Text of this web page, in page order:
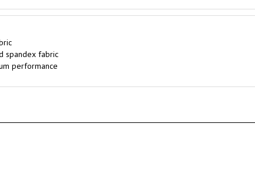
fabric
performance